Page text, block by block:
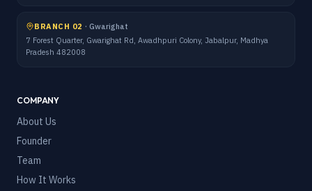
BRANCH 02 · Gwarighat
7 Forest Quarter, Gwarighat Rd, Awadhpuri Colony, Jabalpur, Madhya
Pradesh 482008
COMPANY
About Us
Founder
Team
How It Works